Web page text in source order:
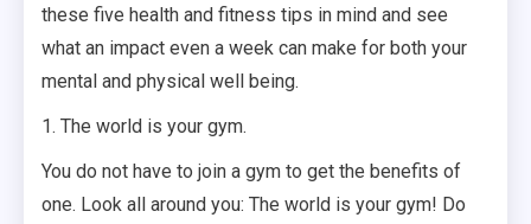
these five health and fitness tips in mind and see
what an impact even a week can make for both your
mental and physical well being.
1. The world is your gym.
You do not have to join a gym to get the benefits of
one. Look all around you: The world is your gym! Do